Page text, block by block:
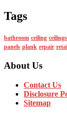
Tags
bathroom ceiling ceilings
panels plank repair
About Us
Contact Us
Disclosure
Sitemap